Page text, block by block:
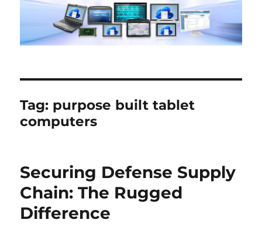
Tag: purpose built tablet
computers
Securing Defense Supply
Chain: The Rugged
Difference